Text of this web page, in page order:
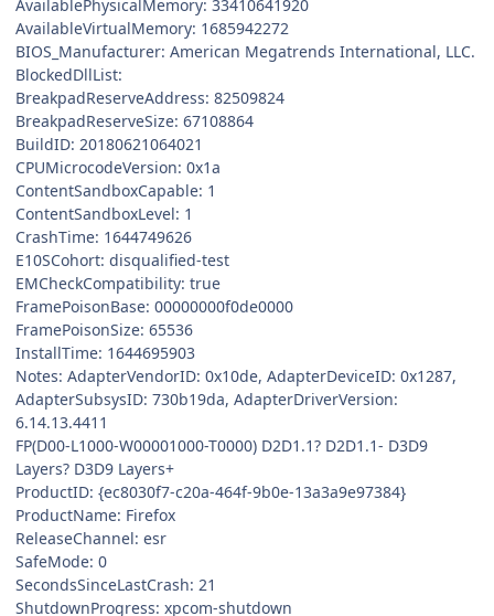
AvailablePhysicalMemory: 33410641920
AvailableVirtualMemory: 1685942272
BIOS_Manufacturer: American Megatrends International, LLC.
BlockedDllList:
BreakpadReserveAddress: 82509824
BreakpadReserveSize: 67108864
BuildID: 20180621064021
CPUMicrocodeVersion: 0x1a
ContentSandboxCapable: 1
ContentSandboxLevel: 1
CrashTime: 1644749626
E10SCohort: disqualified-test
EMCheckCompatibility: true
FramePoisonBase: 00000000f0de0000
FramePoisonSize: 65536
InstallTime: 1644695903
Notes: AdapterVendorID: 0x10de, AdapterDeviceID: 0x1287,
AdapterSubsysID: 730b19da, AdapterDriverVersion:
6.14.13.4411
FP(D00-L1000-W00001000-T0000) D2D1.1? D2D1.1- D3D9
Layers? D3D9 Layers+
ProductID: {ec8030f7-c20a-464f-9b0e-13a3a9e97384}
ProductName: Firefox
ReleaseChannel: esr
SafeMode: 0
SecondsSinceLastCrash: 21
ShutdownProgress: xpcom-shutdown